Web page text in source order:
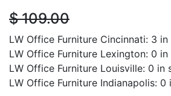
$109.00
LW Office Furniture Cincinnati: 3
LW Office Furniture Lexington: 0
LW Office Furniture Louisville: 0 in
LW Office Furniture Indianapolis: 0